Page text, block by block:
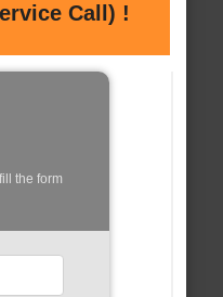
Call) !
the form